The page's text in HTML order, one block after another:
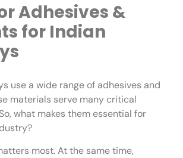
Adhesives &
for Indian
use a wide range of adhesives and
materials serve many critical
what makes them essential for
most. At the same time,